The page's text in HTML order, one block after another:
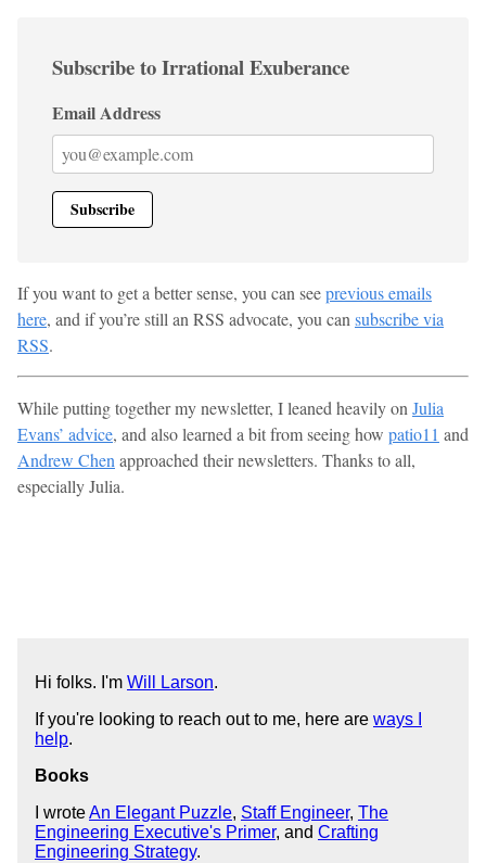
Subscribe to Irrational Exuberance
Email Address
If you want to get a better sense, you can seeprevious emails
here, and if you’re still an RSS advocate, you can subscribe via
RSS.
While putting together my newsletter, I leaned heavily on Julia
Evans’ advice, and also learned a bit from seeing how patio11 and
Andrew Chen approached their newsletters. Thanks to all,
especially Julia.
Hi folks. I'm Will Larson.
If you're looking to reach out to me, here are ways I
help.
Books
I wroteAn Elegant Puzzle, Staff Engineer, The
Engineering Executive's Primer, and Crafting
Engineering Strategy.